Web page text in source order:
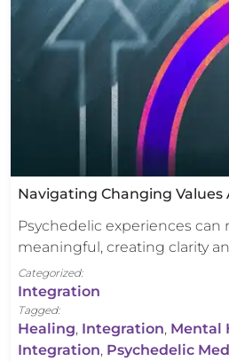
Navigating Changing Values
Psychedelic experiences can
meaningful, creating clarity
Categorized:
Integration
Tagged:
Healing, Integration, Mental
Integration, Psychedelic